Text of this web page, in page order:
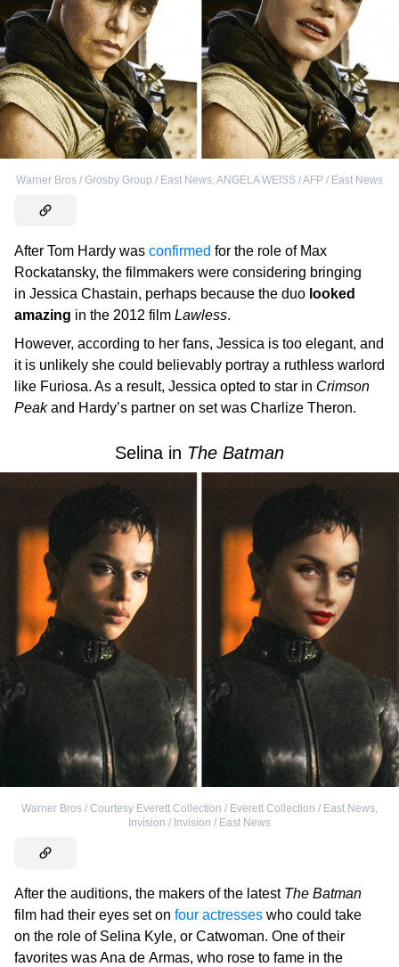
Warner Bros / Grosby Group / East News, ANGELA WEISS / AFP / East News
After Tom Hardy was confirmed for the role of Max
Rockatansky, the filmmakers were considering bringing
in Jessica Chastain, perhaps because the duo looked
amazing in the 2012 film Lawless.
However, according to her fans, Jessica is too elegant, and
it is unlikely she could believably portray a ruthless warlord
like Furiosa. As a result, Jessica opted to star in Crimson
Peakand Hardy’s partner on set was Charlize Theron.
Selina in The Batman
Warner Bros / Courtesy Everett Collection / Everett Collection / East News,
Invision / Invision / East News
After the auditions, the makers of the latest The Batman
film had their eyes set on four actresses who could take
on the role of Selina Kyle, or Catwoman. One of their
favorites was Ana de Armas, who rose to fame in the